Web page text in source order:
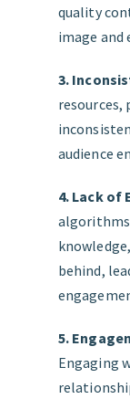
quality
image and
3.
resources,
audience
4. Lack of
algorithms
behind,
5.
Engaging